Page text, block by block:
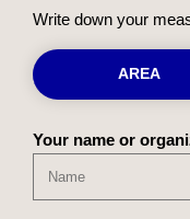
Write down your
AREA
Your name or